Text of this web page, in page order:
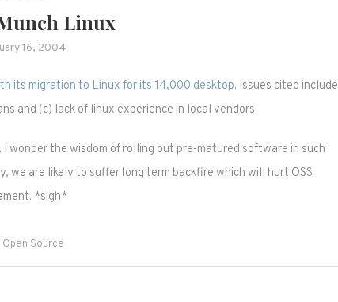
Linux
16, 2004
its migration to Linux for its 14,000 desktop. Issues cited include
and (c) lack of linux experience in local vendors.
. I wonder the wisdom of rolling out pre-matured software in such
we are likely to suffer long term backfire which will hurt OSS
*sigh*
Open Source